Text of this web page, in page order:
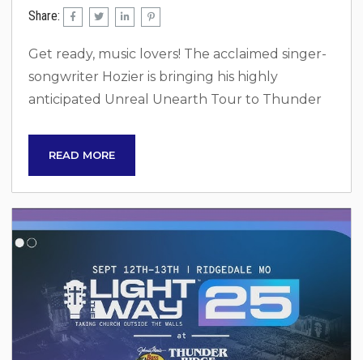
Share:
Get ready, music lovers! The acclaimed singer-
songwriter Hozier is bringing his highly
anticipated Unreal Unearth Tour to Thunder
powerful vocals and soul-stirring music in one
of the most scenic outdoor venues in the
country. Be sure to book a home minutes from
READ MORE